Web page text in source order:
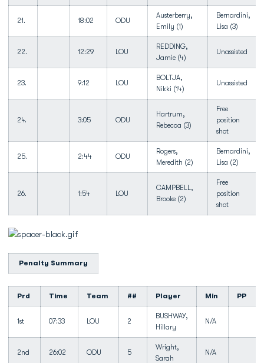
21. 18:02 ODU
Austerberry,
Emily (1)
Bernardini,
Lisa (3)
22. 12:29 LOU
REDDING,
Jamie (4)
Unassisted
23. 9:12 LOU
BOLTJA,
Nikki (14)
Unassisted
24. 3:05 ODU
Hartrum,
Rebecca (3)
Free
position
shot
25. 2:44 ODU
Rogers,
Meredith (2)
Bernardini,
Lisa (2)
26. 1:54 LOU
CAMPBELL,
Brooke (2)
Free
position
shot
Penalty Summary
Prd Time Team ## Player Min PP
1st 07:33 LOU 2
BUSHWAY,
Hillary
N/A
2nd 26:02 ODU 5
Wright,
Sarah
N/A